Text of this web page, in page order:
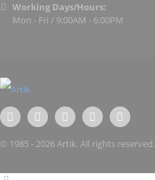
Working Days/Hours:
Mon - Fri / 9:00AM - 6:00PM
© 1985 - 2026 Artik. All rights reserved.